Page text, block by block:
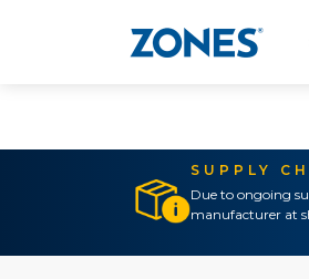
SUPPLY
Due to ongoing
manufacturer at